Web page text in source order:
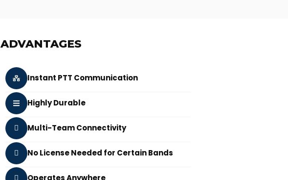
ADVANTAGES
Instant PTT Communication
Highly Durable
Multi-Team Connectivity
No License Needed for Certain Bands
Operates Anywhere